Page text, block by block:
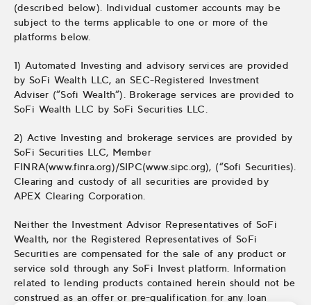
(described below). Individual customer accounts may be
subject to the terms applicable to one or more of the
platforms below.
1) Automated Investing and advisory services are provided
by SoFi Wealth LLC, an SEC-Registered Investment
Adviser (“Sofi Wealth“). Brokerage services are provided to
SoFi Wealth LLC by SoFi Securities LLC.
2) Active Investing and brokerage services are provided by
SoFi Securities LLC, Member
FINRA(www.finra.org)/SIPC(www.sipc.org), (“Sofi Securities).
Clearing and custody of all securities are provided by
APEX Clearing Corporation.
Neither the Investment Advisor Representatives of SoFi
Wealth, nor the Registered Representatives of SoFi
Securities are compensated for the sale of any product or
service sold through any SoFi Invest platform. Information
related to lending products contained herein should not be
construed as an offer or pre-qualification for any loan